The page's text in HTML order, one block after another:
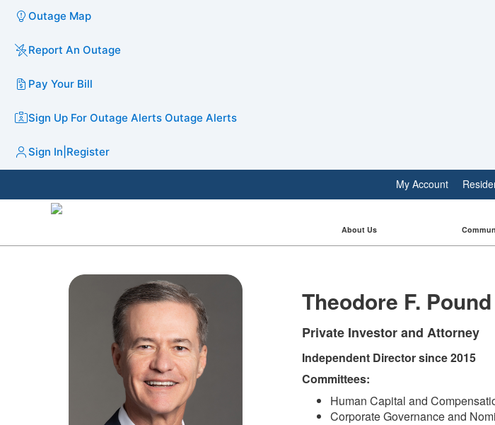
Outage Map
Report An Outage
Pay Your Bill
Sign Up For Outage Alerts Outage Alerts
Sign In Register
My Account
About Us
Theodore F. Pound
Private Investor and Attorney
Independent Director since 2015
Committees:
Human Capital and
Corporate Governance and